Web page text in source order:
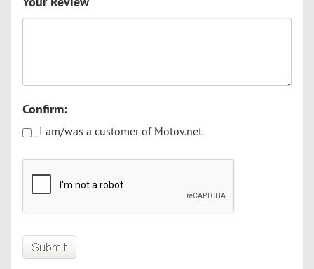
Confirm:
_I am/was a customer of Motov.net.